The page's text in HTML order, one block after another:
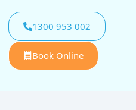
1300 953 002
Book Online